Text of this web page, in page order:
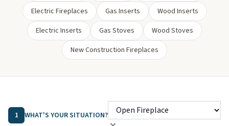
Electric Fireplaces
Gas Inserts
Wood Inserts
Electric Inserts
Gas Stoves
Wood Stoves
New Construction Fireplaces